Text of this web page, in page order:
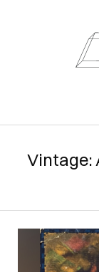
Vintage: